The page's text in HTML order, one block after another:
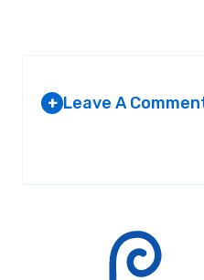
+ Leave A